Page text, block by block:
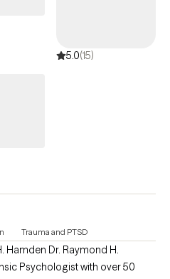
5.0(15)
Trauma and PTSD
Raymond H.
Psychologist with over 50